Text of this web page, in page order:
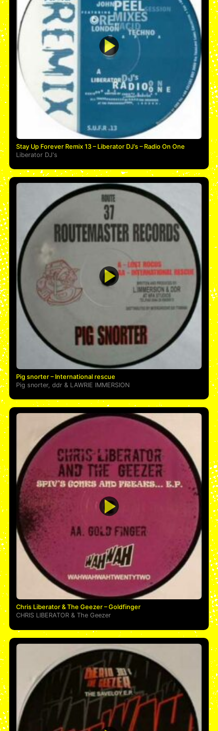
Stay Up Forever Remix 13 – Liberator DJ’s – Radio On One
Liberator DJ's
Pig snorter – International rescue
Pig snorter,ddr & LAWRIE IMMERSION
Chris Liberator & The Geezer – Goldfinger
CHRIS LIBERATOR &The Geezer